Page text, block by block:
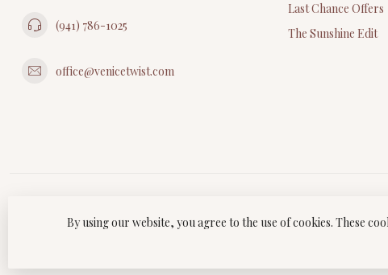
(941) 786-1025
office@venicetwist.com
Last Chance Offers
The Sunshine Edit
By using our website, you agree to the use of cookies. These